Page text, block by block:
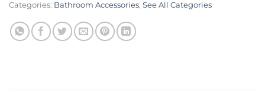
Categories: Bathroom Accessories, See All Categories